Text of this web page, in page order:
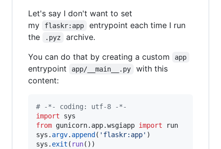
Let's say I don't want to set
my
flaskr:app
entrypoint each time I run
the
.pyz
archive.
You can do that by creating a custom
app
entrypoint app/__main__.py
with this
content:
# -*- coding: utf-8 -*-
import
sys
from gunicorn. app.wsgiapp import
run
sys . argv. append ( 'flaskr:app'
sys . exit ( run())